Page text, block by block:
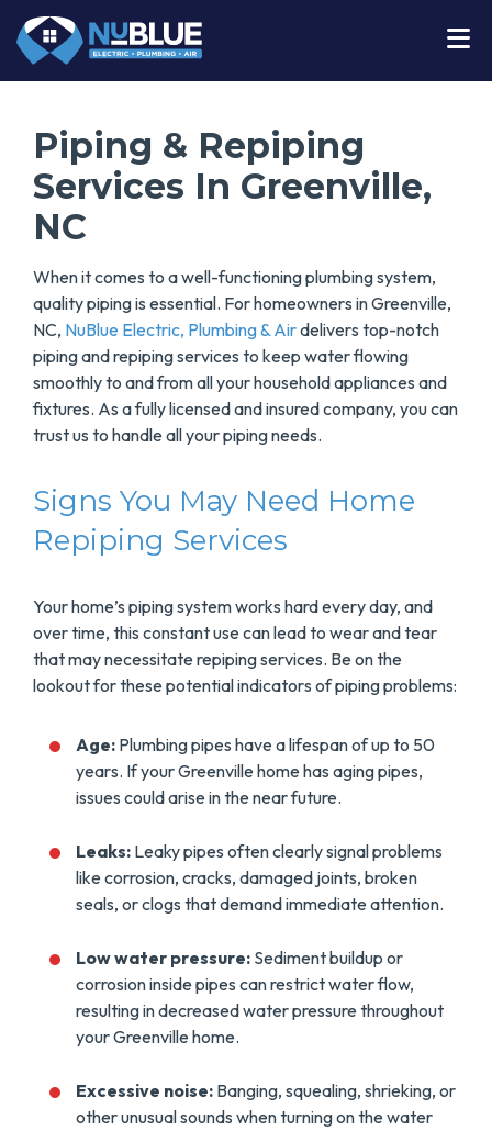
Piping & Repiping
Services In Greenville,
NC
When it comes to a well-functioning plumbing system,
quality piping is essential. For homeowners in Greenville,
NC, NuBlue Electric, Plumbing & Airdelivers top-notch
piping and repiping services to keep water flowing
smoothly to and from all your household appliances and
fixtures. As a fully licensed and insured company, you can
trust us to handle all your piping needs.
Signs You May Need Home
Repiping Services
Your home’s piping system works hard every day, and
over time, this constant use can lead to wear and tear
that may necessitate repiping services. Be on the
lookout for these potential indicators of piping problems:
Age: Plumbing pipes have a lifespan of up to 50
years. If your Greenville home has aging pipes,
issues could arise in the near future.
Leaks: Leaky pipes often clearly signal problems
like corrosion, cracks, damaged joints, broken
seals, or clogs that demand immediate attention.
Low water pressure: Sediment buildup or
corrosion inside pipes can restrict water flow,
resulting in decreased water pressure throughout
your Greenville home.
Excessive noise: Banging, squealing, shrieking, or
other unusual sounds when turning on the water